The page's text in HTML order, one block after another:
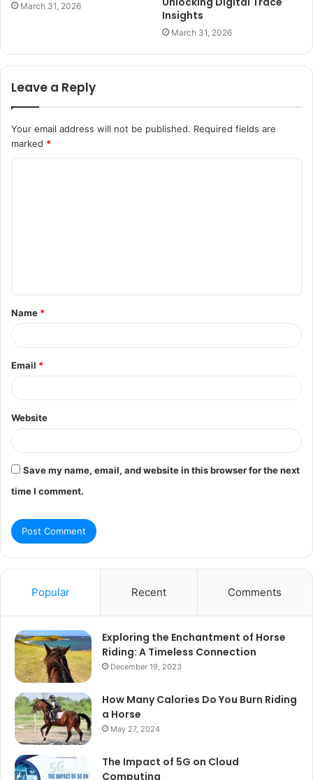
March 31, 2026
Insights
March 31, 2026
Leave a Reply
Your email address will not be published. Required fields are
marked *
t
*
Name *
Email *
Website
Save my name, email, and website in this browser for the next
time I comment.
Popular Recent Comments
Exploring the Enchantment of Horse
Riding: A Timeless Connection
December 19, 2023
How Many Calories Do You Burn Riding
a Horse
May 27, 2024
The Impact of 5G on Cloud
Computing